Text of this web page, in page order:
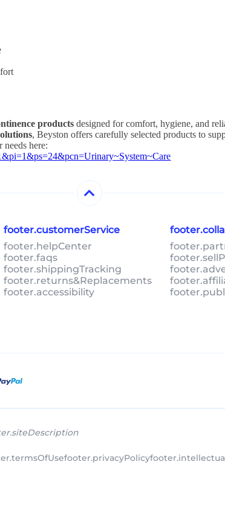
products designed for comfort, hygiene, and
, Beyston offers carefully selected products to
here:
footer.customerService
footer.helpCenter
footer.faqs
footer.shippingTracking
footer.returns&Replacements
footer.accessibility
footer.privacyPolicy